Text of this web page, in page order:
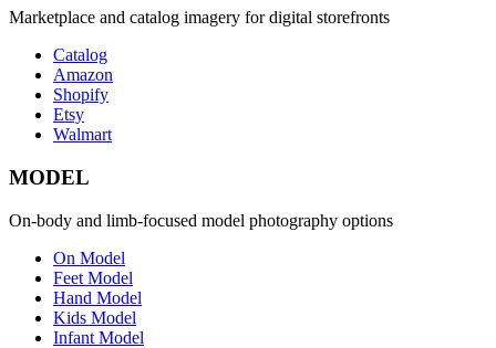
Marketplace and catalog imagery for digital storefronts
Catalog
Amazon
Shopify
Etsy
Walmart
MODEL
On-body and limb-focused model photography options
On Model
Feet Model
Hand Model
Kids Model
Infant Model